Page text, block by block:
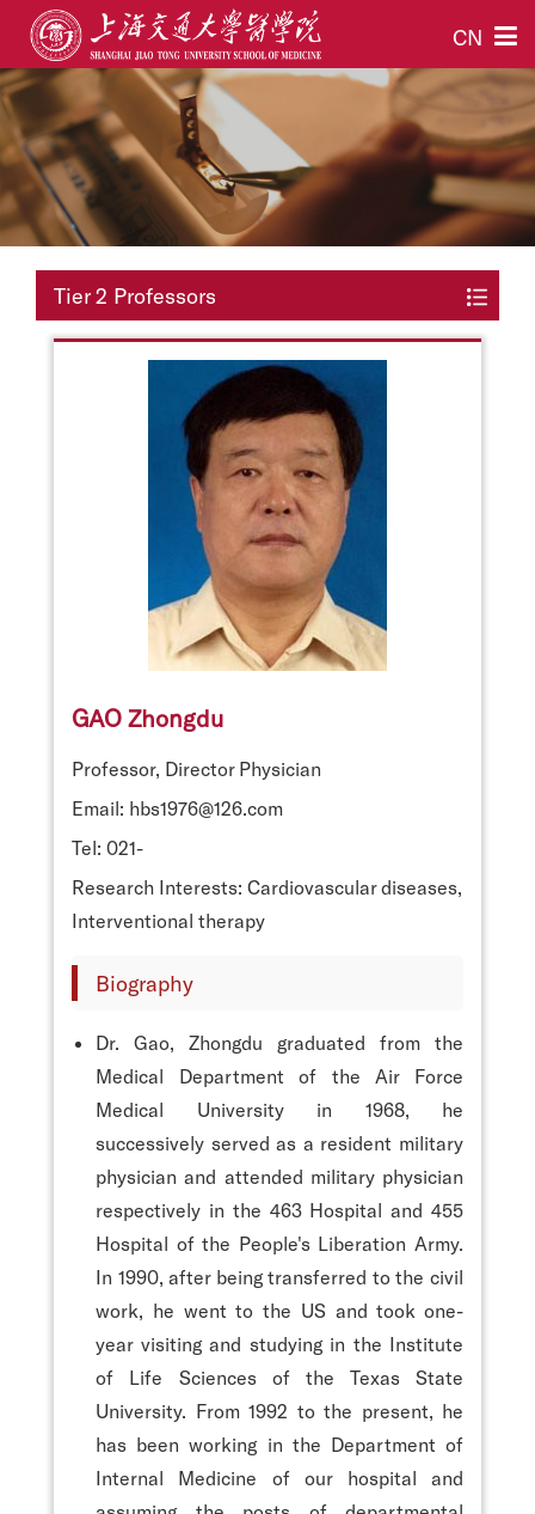
CN
Tier 2 Professors
GAO Zhongdu
Professor, Director Physician
Email: hbs1976@126.com
Tel: 021-
Research Interests: Cardiovascular diseases,
Interventional therapy
Biography
Dr. Gao, Zhongdu graduated from the
Medical Department of the Air Force
Medical University in 1968, he
successively served as a resident military
physician and attended military physician
respectively in the 463 Hospital and 455
Hospital of the People's Liberation Army.
In 1990, after being transferred to the civil
work, he went to the US and took one-
year visiting and studying in the Institute
of Life Sciences of the Texas State
University. From 1992 to the present, he
has been working in the Department of
Internal Medicine of our hospital and